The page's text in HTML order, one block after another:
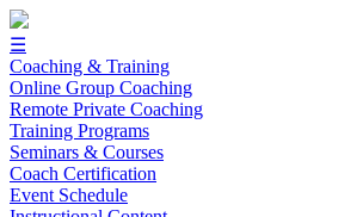
☰
Coaching & Training
Online Group Coaching
Remote Private Coaching
Training Programs
Seminars & Courses
Coach Certification
Event Schedule